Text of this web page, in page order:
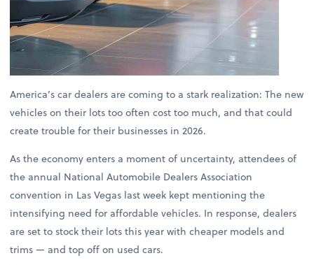
America’s car dealers are coming to a stark realization: The new
vehicles on their lots too often cost too much, and that could
create trouble for their businesses in 2026.
As the economy enters a moment of uncertainty, attendees of
the annual National Automobile Dealers Association
convention in Las Vegas last week kept mentioning the
intensifying need for affordable vehicles. In response, dealers
are set to stock their lots this year with cheaper models and
trims — and top off on used cars.